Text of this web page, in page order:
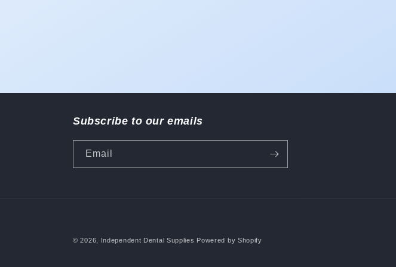
Subscribe to our emails
Email
© 2026, Independent Dental Supplies Powered by Shopify